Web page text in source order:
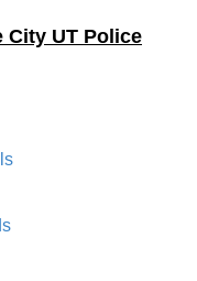
City UT Police